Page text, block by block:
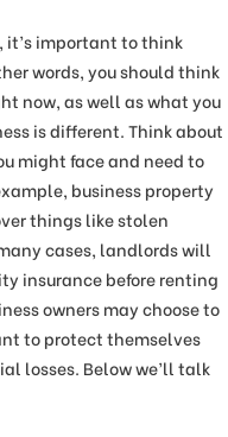
it’s important to think
words, you should think
now, as well as what you
is different. Think about
might face and need to
business property
things like stolen
cases, landlords will
insurance before renting
owners may choose to
to protect themselves
losses. Below we’ll talk